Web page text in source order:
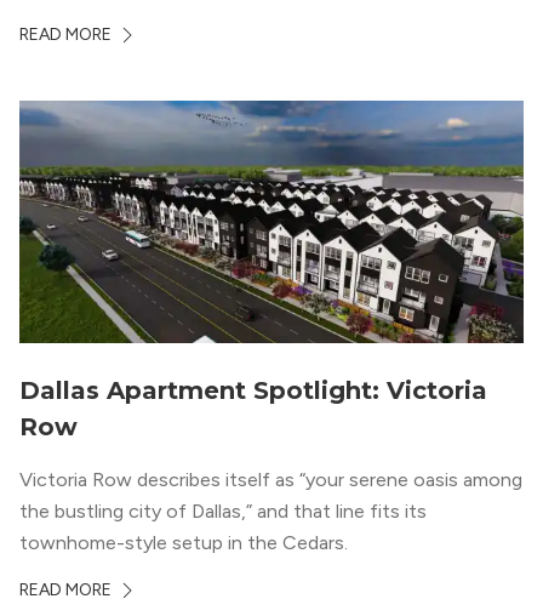
“DFW Normals, Means, and Extremes,” […]
READ MORE
Dallas Apartment Spotlight: Victoria
Row
Victoria Row describes itself as “your serene oasis among
the bustling city of Dallas,” and that line fits its
townhome-style setup in the Cedars.
READ MORE